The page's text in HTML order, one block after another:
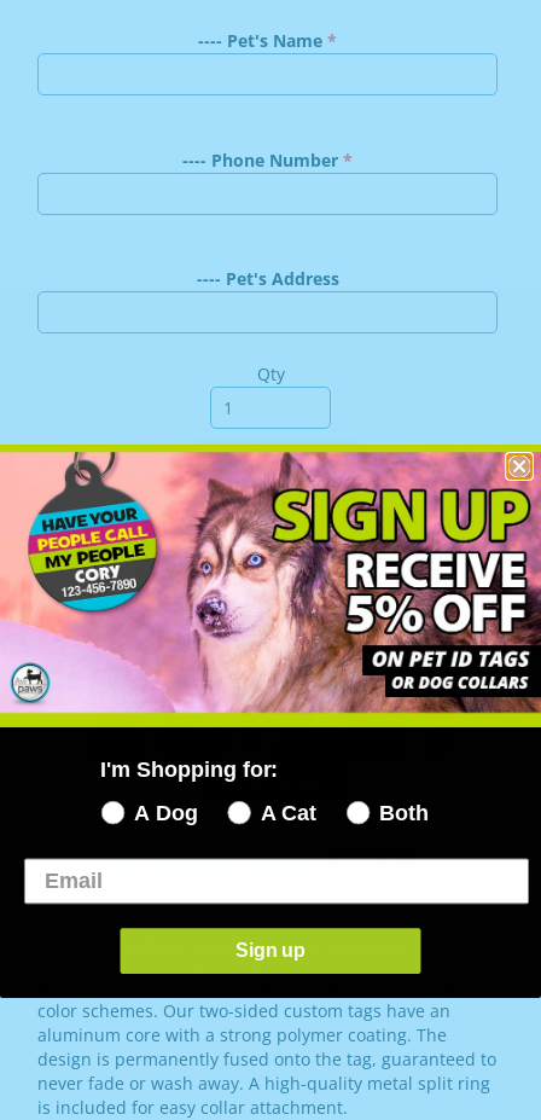
---- Pet's Name
---- Phone Number
---- Pet's Address
Qty
Add to Cart
Show off your furry friend's unique personality with a
hand-crafted identification tag! They are great for any
color schemes. Our two-sided custom tags have an
aluminum core with a strong polymer coating. The
design is permanently fused onto the tag, guaranteed to
never fade or wash away. A high-quality metal split ring
is included for easy collar attachment.
I'm Shopping for:
A Dog
A Cat Both
Sign up